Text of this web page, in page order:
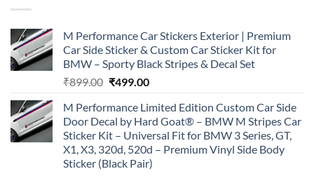
M Performance Car Stickers Exterior | Premium
Car Side Sticker & Custom Car Sticker Kit for
BMW – Sporty Black Stripes & Decal Set
₹899.00 Original
was:
₹899.00.
₹499.00Current
is:
₹499.00.
M Performance Limited Edition Custom Car Side
Door Decal by Hard Goat® – BMW M Stripes Car
Sticker Kit – Universal Fit for BMW 3 Series, GT,
X1, X3, 320d, 520d – Premium Vinyl Side Body
Sticker (Black Pair)